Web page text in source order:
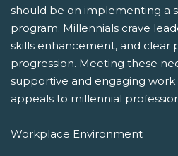
should be on implementing a
program. Millennials crave
skills enhancement, and clear
progression. Meeting these
supportive and engaging
appeals to millennial
Workplace Environment